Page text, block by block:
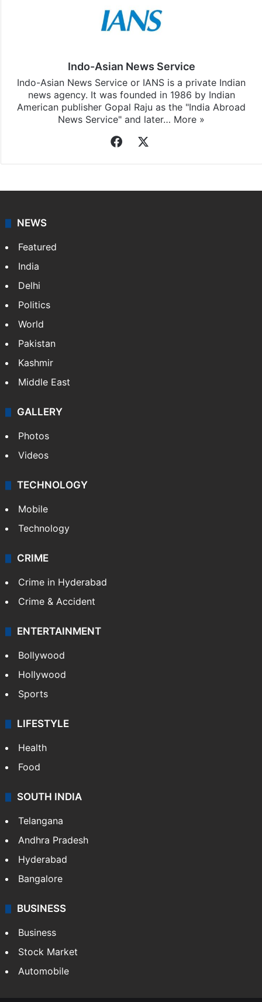
Indo-Asian News Service
Indo-Asian News Service or IANS is a private Indian
news agency. It was founded in 1986 by Indian
American publisher Gopal Raju as the "India Abroad
News Service" and later… More »
Facebook
NEWS
Featured
India
Delhi
Politics
World
Pakistan
Kashmir
Middle East
GALLERY
Photos
Videos
TECHNOLOGY
Mobile
Technology
CRIME
Crime in Hyderabad
Crime & Accident
ENTERTAINMENT
Bollywood
Hollywood
Sports
LIFESTYLE
Health
Food
SOUTH INDIA
Telangana
Andhra Pradesh
Hyderabad
Bangalore
BUSINESS
Business
Stock Market
Automobile